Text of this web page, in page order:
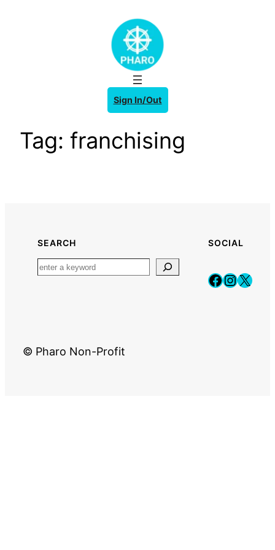
Sign In/Out
Tag: franchising
SEARCH SOCIAL
X
© Pharo Non-Profit